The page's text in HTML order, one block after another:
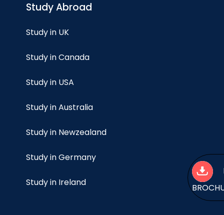
Study Abroad
Study in UK
Study in Canada
Study in USA
Study in Australia
Study in Newzealand
Study in Germany
Study in Ireland